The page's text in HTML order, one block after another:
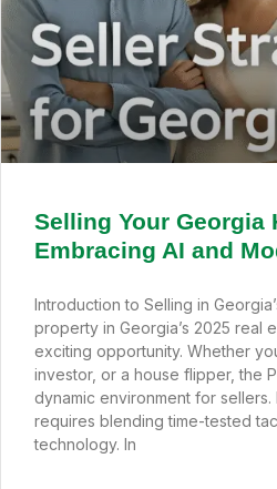
Selling Your Georgia
Embracing AI and
Introduction to Selling in
property in Georgia’s 2025 real
exciting opportunity. Whether
investor, or a house flipper, the
dynamic environment for
requires blending time-tested
technology. In